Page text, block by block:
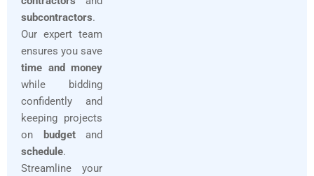
subcontractors.
Our expert team
ensures you save
time and money
while bidding
confidently and
keeping projects
on
budgetand
schedule.
Streamline your